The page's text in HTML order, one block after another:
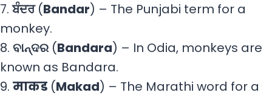
7.ਬੰਦਰ(Bandar) – The Punjabi term for a
monkey.
8. ବାନ୍ଦର (Bandara) – In Odia, monkeys are
known as Bandara.
9. माकड (Makad) – The Marathi word for a